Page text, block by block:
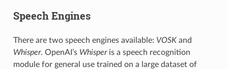
Speech Engines
There are two speech engines available: VOSKand
Whisper. OpenAI’s Whisperis a speech recognition
module for general use trained on a large dataset of